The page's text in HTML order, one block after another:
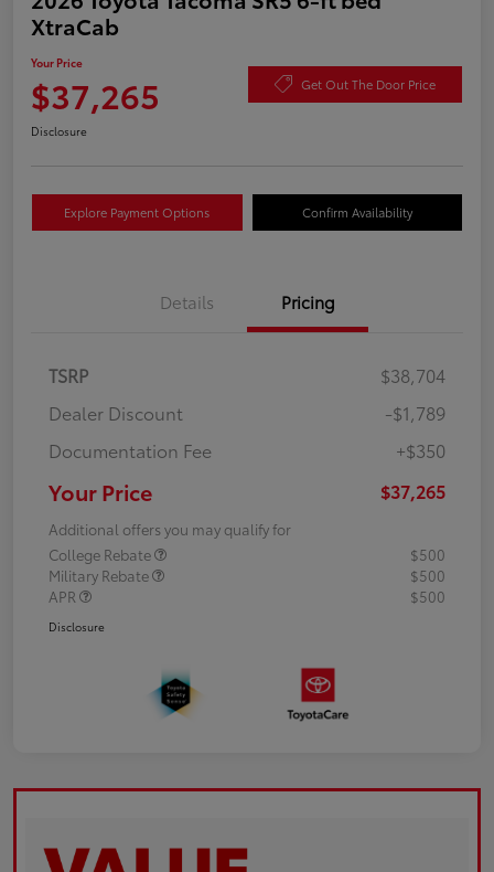
XtraCab
Your Price
$37,265 Get Out The Door Price
Disclosure
Explore Payment Options Confirm Availability
Details Pricing
TSRP
$38,704
Dealer Discount
-$1,789
Documentation Fee
+$350
Your Price $37,265
Additional offers you may qualify for
College Rebate
$500
Military Rebate
$500
APR
$500
Disclosure